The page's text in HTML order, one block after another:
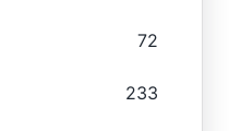
72
233